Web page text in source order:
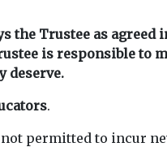
the Trustee as
is responsible to
deserve.
.
permitted to incur